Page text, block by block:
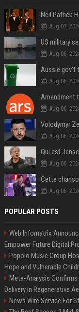
Aug 07,
Aug 06,
Aug 06,
Amendment
Aug 06,
Aug 06,
Aug 06,
Aug 06,
POPULAR POSTS
Web Infomatrix
Empower Future Digital
Popolo Music Group
Hope and Vulnerable
Meta-Analysis
Delivery in Regenerative
News Wire Service For